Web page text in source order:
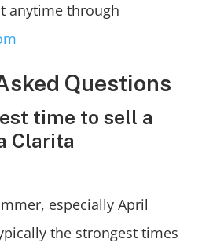
anytime through
Questions
time to sell a
Clarita
especially April
the strongest times